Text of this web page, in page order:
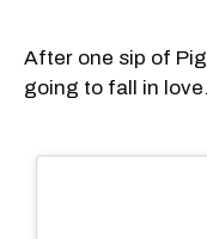
After one sip of
going to fall in love.